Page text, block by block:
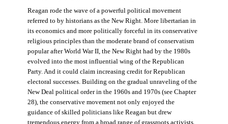
Reagan rode the wave of a powerful political movement
referred to by historians as the New Right. More libertarian in
its economics and more politically forceful in its conservative
religious principles than the moderate brand of conservatism
popular after World War II, the New Right had by the 1980s
evolved into the most influential wing of the Republican
Party. And it could claim increasing credit for Republican
electoral successes. Building on the gradual unraveling of the
New Deal political order in the 1960s and 1970s (see Chapter
28), the conservative movement not only enjoyed the
guidance of skilled politicians like Reagan but drew
tremendous energy from a broad range of grassroots activists.